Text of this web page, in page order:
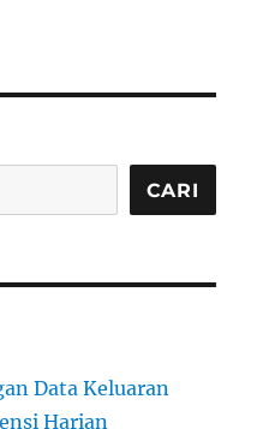
CARI
Data Keluaran
Harian